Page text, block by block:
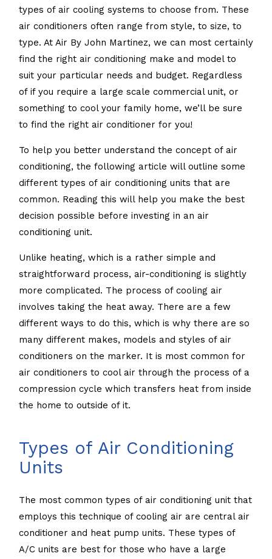
types of air cooling systems to choose from. These
air conditioners often range from style, to size, to
type. At Air By John Martinez, we can most certainly
find the right air conditioning make and model to
suit your particular needs and budget. Regardless
of if you require a large scale commercial unit, or
something to cool your family home, we’ll be sure
to find the right air conditioner for you!
To help you better understand the concept of air
conditioning, the following article will outline some
different types of air conditioning units that are
common. Reading this will help you make the best
decision possible before investing in an air
conditioning unit.
Unlike heating, which is a rather simple and
straightforward process, air-conditioning is slightly
more complicated. The process of cooling air
involves taking the heat away. There are a few
different ways to do this, which is why there are so
many different makes, models and styles of air
conditioners on the marker. It is most common for
air conditioners to cool air through the process of a
compression cycle which transfers heat from inside
the home to outside of it.
Types of Air Conditioning
Units
The most common types of air conditioning unit that
employs this technique of cooling air are central air
conditioner and heat pump units. These types of
A/C units are best for those who have a large